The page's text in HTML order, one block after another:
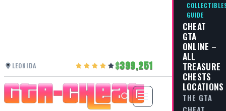
LEONIDA 399,251
GUIDE
CHEAT
GTA
ONLINE –
ALL
TREASURE
CHESTS
LOCATIONS
THE GTA